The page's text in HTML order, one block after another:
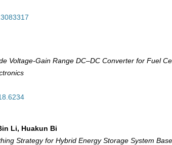
Voltage‐Gain Range DC–DC Converter for Fuel
Li, Huakun Bi
Strategy for Hybrid Energy Storage System